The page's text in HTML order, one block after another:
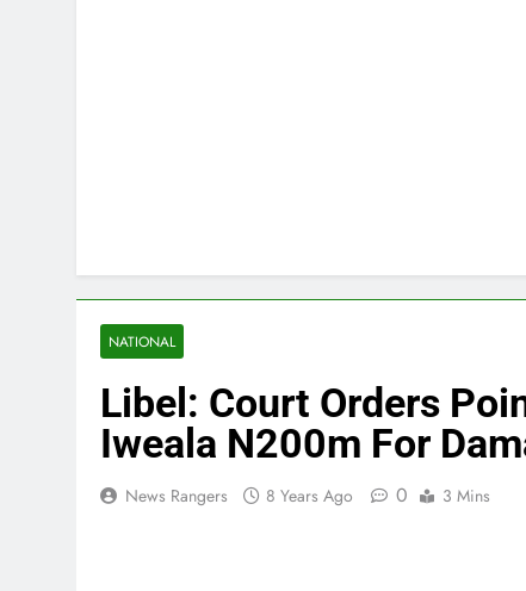
NATIONAL
Libel: Court Orders
Iweala N200m For
News Rangers 8 Years Ago 0 3 Mins